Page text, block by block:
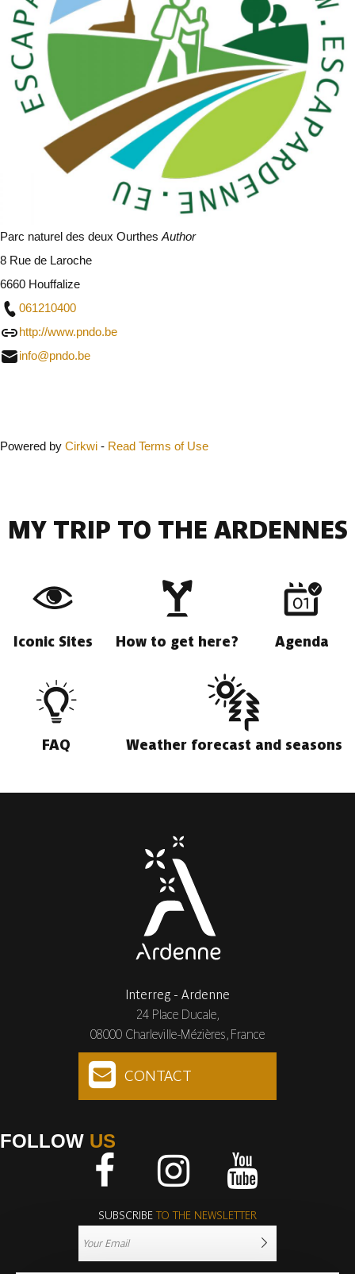
Parc naturel des deux OurthesAuthor
8 Rue de Laroche
6660 Houffalize
061210400
http://www.pndo.be
info@pndo.be
Powered by Cirkwi - Read Terms of Use
MY TRIP TO THE ARDENNES
Iconic Sites How to get here? Agenda
FAQ Weather forecast and seasons
Interreg - Ardenne
24 Place Ducale,
08000 Charleville-Mézières, France
CONTACT
FOLLOW US
SUBSCRIBETO THE NEWSLETTER